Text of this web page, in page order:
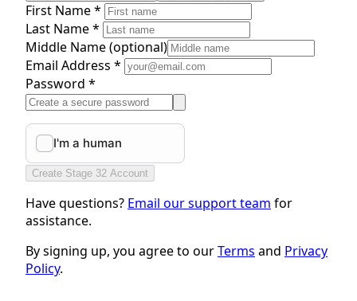
First Name *
Last Name *
Middle Name(optional)
Email Address *
Password *
Create Stage 32 Account
Have questions? Email our support team for
assistance.
By signing up, you agree to ourTerms and Privacy
Policy.